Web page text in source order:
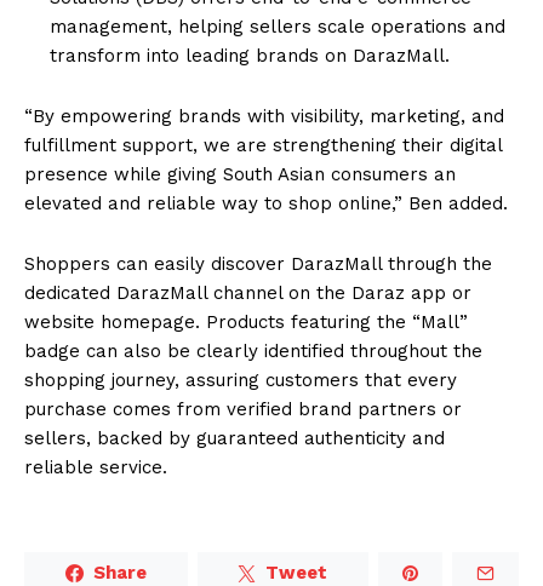
management, helping sellers scale operations and
transform into leading brands on DarazMall.
“By empowering brands with visibility, marketing, and
fulfillment support, we are strengthening their digital
presence while giving South Asian consumers an
elevated and reliable way to shop online,” Ben added.
Shoppers can easily discover DarazMall through the
dedicated DarazMall channel on the Daraz app or
website homepage. Products featuring the “Mall”
badge can also be clearly identified throughout the
shopping journey, assuring customers that every
purchase comes from verified brand partners or
sellers, backed by guaranteed authenticity and
reliable service.
Share Tweet